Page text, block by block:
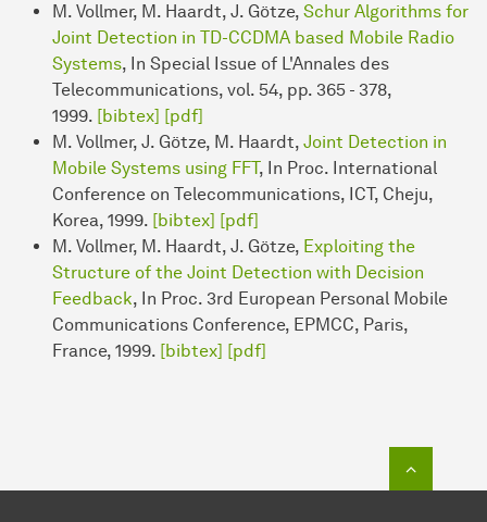
M. Vollmer, M. Haardt, J. Götze, Schur Algorithms for
Joint Detection in TD-CCDMA based Mobile Radio
Systems, In Special Issue of L'Annales des
Telecommunications, vol. 54, pp. 365 - 378,
1999. [bibtex] [pdf]
M. Vollmer, J. Götze, M. Haardt, Joint Detection in
Mobile Systems using FFT, In Proc. International
Conference on Telecommunications, ICT, Cheju,
Korea, 1999. [bibtex] [pdf]
M. Vollmer, M. Haardt, J. Götze, Exploiting the
Structure of the Joint Detection with Decision
Feedback, In Proc. 3rd European Personal Mobile
Communications Conference, EPMCC, Paris,
France, 1999. [bibtex] [pdf]